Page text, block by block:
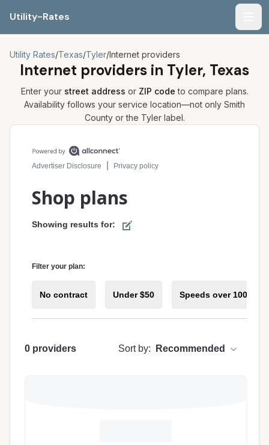
Utility-Rates
Utility Rates/Texas/Tyler/Internet providers
Internet providers in Tyler, Texas
Enter your street address or ZIP code to compare plans.
Availability follows your service location—not only Smith
County or the Tylerlabel.
Compare internet plans for your address